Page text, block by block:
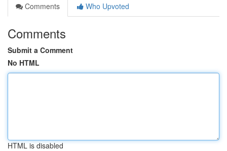
Comments
Who Upvoted
Comments
Submit a Comment
No HTML
HTML is disabled